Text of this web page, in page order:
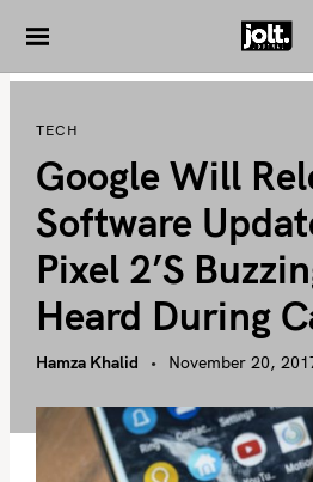
i
TECH
Google Will
Software
Pixel 2’s
Heard During
Hamza Khalid November 20,